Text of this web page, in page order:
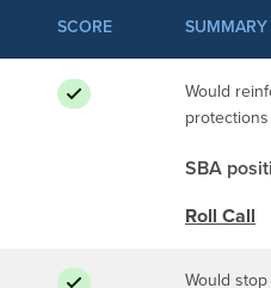
SCORE SUMMARY
Would
SBA
Roll Call
Would